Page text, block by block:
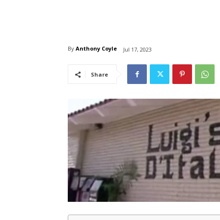
By Anthony Coyle Jul 17, 2023
Share